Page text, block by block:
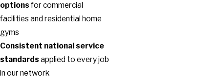
options for commercial
facilities and residential home
gyms
Consistent national service
standards applied to every job
in our network